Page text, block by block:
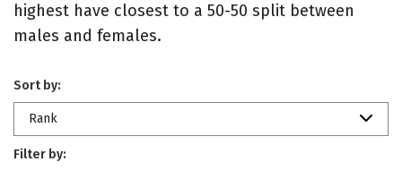
highest have closest to a 50-50 split between
males and females.
Sort by:
Rank
Filter by: